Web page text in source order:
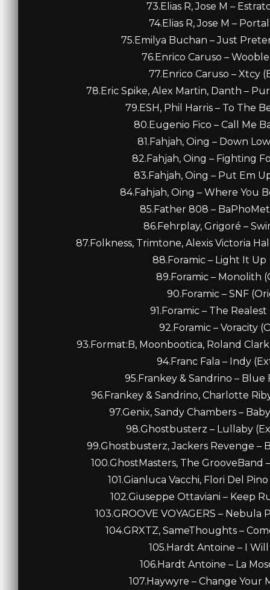
73.Elias R, Jose M –
74.Elias R, Jose M –
75.Emilya Buchan – Just
76.Enrico Caruso –
77.Enrico Caruso – Xtcy
78.Eric Spike, Alex Martin, Danth –
79.ESH, Phil Harris – To The
80.Eugenio Fico – Call Me
81.Fahjah, Oing – Down
82.Fahjah, Oing – Fighting
83.Fahjah, Oing – Put Em
84.Fahjah, Oing – Where You
85.Father 808 –
86.Fehrplay, Grigoré –
87.Folkness, Trimtone, Alexis Victoria
88.Foramic – Light It Up
89.Foramic – Monolith
90.Foramic – SNF
91.Foramic – The
92.Foramic – Voracity
93.Format:B, Moonbootica, Roland
94.Franc Fala – Indy
95.Frankey & Sandrino – Blue
96.Frankey & Sandrino, Charlotte
97.Genix, Sandy Chambers –
98.Ghostbusterz – Lullaby
99.Ghostbusterz, Jackers Revenge –
100.GhostMasters, The GrooveBand
101.Gianluca Vacchi, Flori Del
102.Giuseppe Ottaviani – Keep
103.GROOVE VOYAGERS –
104.GRXTZ, SameThoughts –
105.Hardt Antoine – I
106.Hardt Antoine – La
107.Haywyre – Change Your